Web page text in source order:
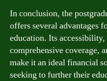
In conclusion, the
offers several advantages
education. Its
comprehensive coverage,
make it an ideal financial
seeking to further their